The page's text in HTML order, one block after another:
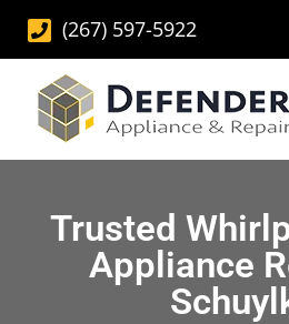
(267) 597-5922
Trusted
Appliance